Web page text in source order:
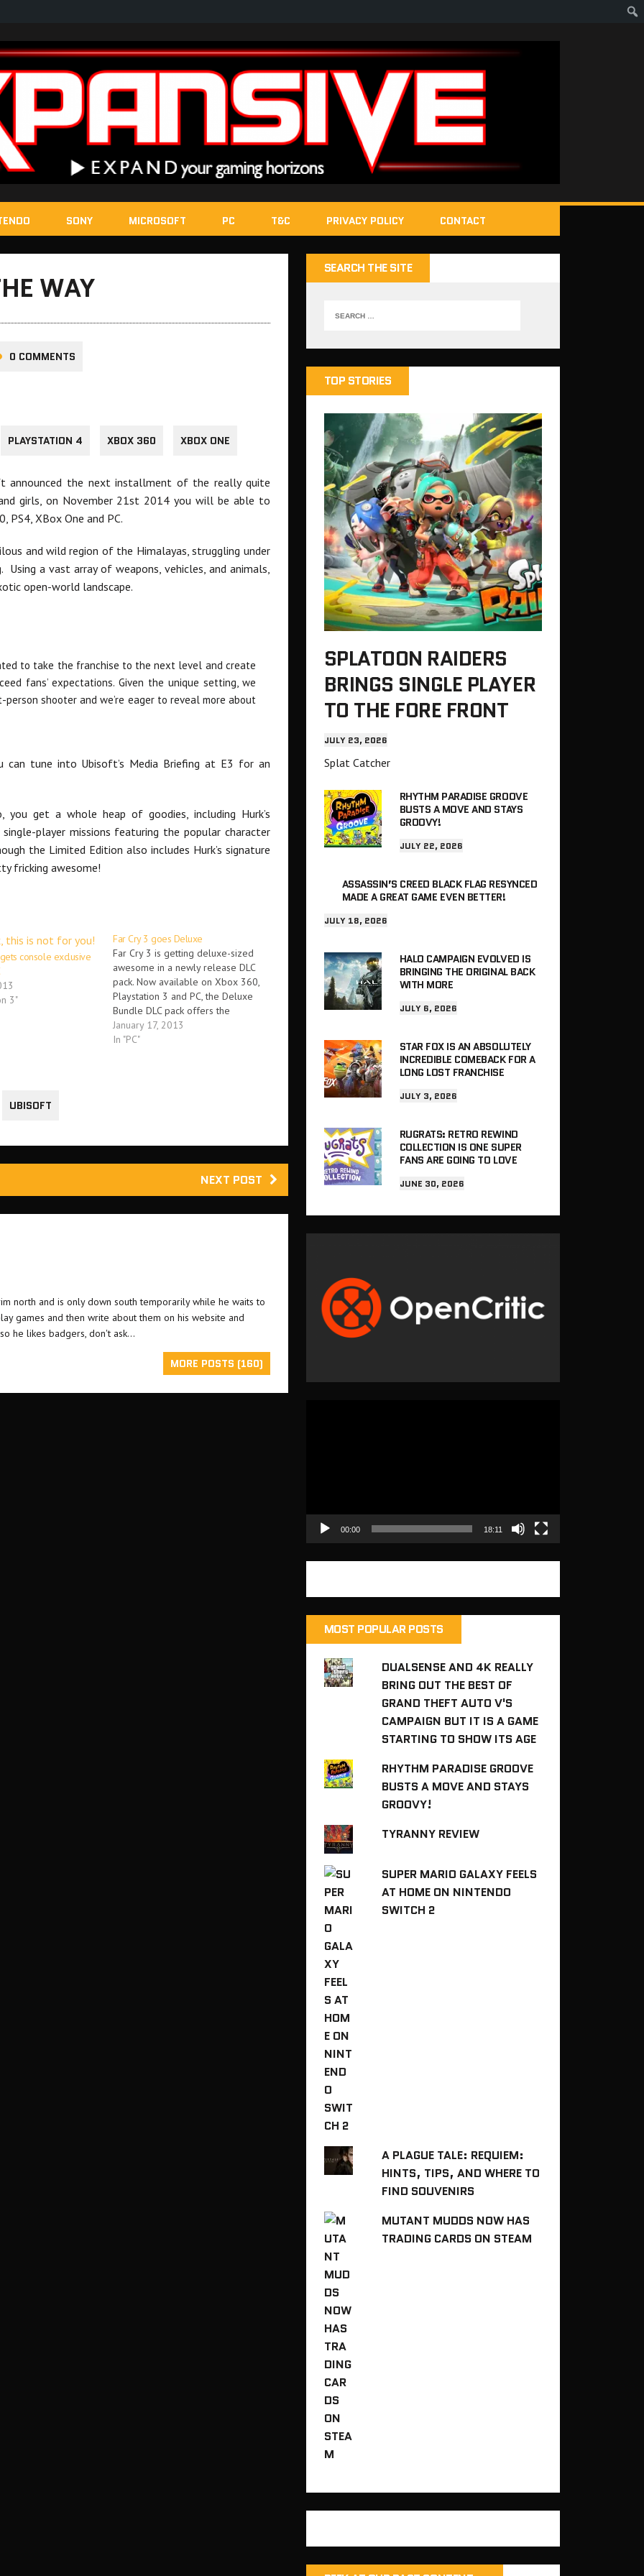
SONY MICROSOFT PC T&C PRIVACY POLICY CONTACT
WAY
0 COMMENTS
PLAYSTATION 4 XBOX 360 XBOX ONE
announced the next installment of the really quite
and girls, on November 21st 2014 you will be able to
PS4, XBox One and PC.
and wild region of the Himalayas, struggling under
a vast array of weapons, vehicles, and animals,
open-world landscape.
to take the franchise to the next level and create
fans’ expectations. Given the unique setting, we
shooter and we’re eager to reveal more about
tune into Ubisoft’s Media Briefing at E3 for an
get a whole heap of goodies, including Hurk’s
player missions featuring the popular character
the Limited Edition also includes Hurk’s signature
fricking awesome!
console exclusive
3"
Far Cry 3 goes Deluxe
Far Cry 3 is getting deluxe-sized
awesome in a newly release DLC
pack. Now available on Xbox 360,
Playstation 3 and PC, the Deluxe
Bundle DLC pack offers the
opportunity to unlock bonus
content included in the Insane
January 17, 2013
In "PC"
UBISOFT
NEXT POST
north and is only down south temporarily while he waits to
games and then write about them on his website and
he likes badgers, don't ask...
MORE POSTS (160)
SEARCH THE SITE
TOP STORIES
SPLATOON RAIDERS
BRINGS SINGLE PLAYER
TO THE FORE FRONT
JULY 23, 2026
Splat Catcher
RHYTHM PARADISE GROOVE
BUSTS A MOVE AND STAYS
GROOVY!
JULY 22, 2026
ASSASSIN’S CREED BLACK FLAG RESYNCED
MADE A GREAT GAME EVEN BETTER!
JULY 18, 2026
HALO CAMPAIGN EVOLVED IS
BRINGING THE ORIGINAL BACK
WITH MORE
JULY 6, 2026
STAR FOX IS AN ABSOLUTELY
INCREDIBLE COMEBACK FOR A
LONG LOST FRANCHISE
JULY 3, 2026
RUGRATS: RETRO REWIND
COLLECTION IS ONE SUPER
FANS ARE GOING TO LOVE
JUNE 30, 2026
00:00 18:11
MOST POPULAR POSTS
DUALSENSE AND 4K REALLY
BRING OUT THE BEST OF
GRAND THEFT AUTO V'S
CAMPAIGN BUT IT IS A GAME
STARTING TO SHOW ITS AGE
RHYTHM PARADISE GROOVE
BUSTS A MOVE AND STAYS
GROOVY!
TYRANNY REVIEW
SUPER MARIO GALAXY FEELS
AT HOME ON NINTENDO
SWITCH 2
A PLAGUE TALE: REQUIEM:
HINTS, TIPS, AND WHERE TO
FIND SOUVENIRS
MUTANT MUDDS NOW HAS
TRADING CARDS ON STEAM